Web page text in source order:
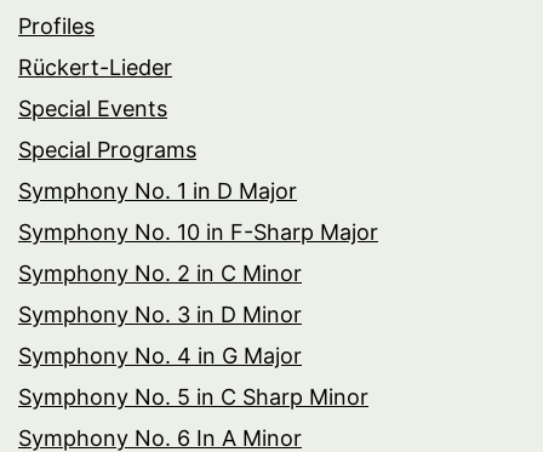
Profiles
Rückert-Lieder
Special Events
Special Programs
Symphony No. 1 in D Major
Symphony No. 10 in F-Sharp Major
Symphony No. 2 in C Minor
Symphony No. 3 in D Minor
Symphony No. 4 in G Major
Symphony No. 5 in C Sharp Minor
Symphony No. 6 In A Minor